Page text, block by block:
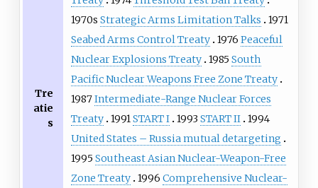
Tre
atie
s
1970s Strategic Arms Limitation Talks
1971
Seabed Arms Control Treaty 1976 Peaceful
Nuclear Explosions Treaty 1985 South
Pacific Nuclear Weapons Free Zone Treaty
1987Intermediate-Range Nuclear Forces
Treaty 1991START I 1993 START II 1994
United States – Russia mutual detargeting
1995 Southeast Asian Nuclear-Weapon-Free
Zone Treaty 1996 Comprehensive Nuclear-